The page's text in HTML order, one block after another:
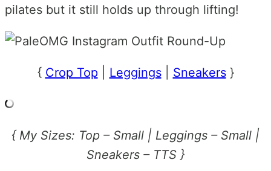
pilates but it still holds up through lifting!
{ Crop Top| Leggings| Sneakers}
{ My Sizes: Top – Small | Leggings – Small |
Sneakers – TTS }